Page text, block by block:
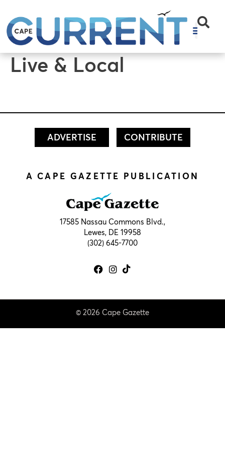
Live & Local
ADVERTISE CONTRIBUTE
A CAPE GAZETTE PUBLICATION
17585 Nassau Commons Blvd.,
Lewes, DE 19958
(302) 645-7700
© 2026 Cape Gazette